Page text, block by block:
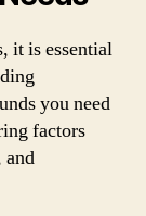
it is essential
you need
factors
and